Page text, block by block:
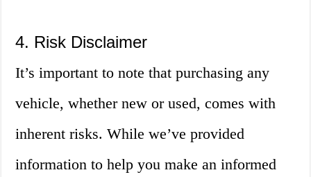
4. Risk Disclaimer
It’s important to note that purchasing any
vehicle, whether new or used, comes with
inherent risks. While we’ve provided
information to help you make an informed